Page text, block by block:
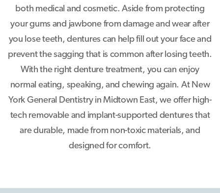
both medical and cosmetic. Aside from protecting
your gums and jawbone from damage and wear after
you lose teeth, dentures can help fill out your face and
prevent the sagging that is common after losing teeth.
With the right denture treatment, you can enjoy
normal eating, speaking, and chewing again. At New
York General Dentistry in Midtown East, we offer high-
tech removable and implant-supported dentures that
are durable, made from non-toxic materials, and
designed for comfort.